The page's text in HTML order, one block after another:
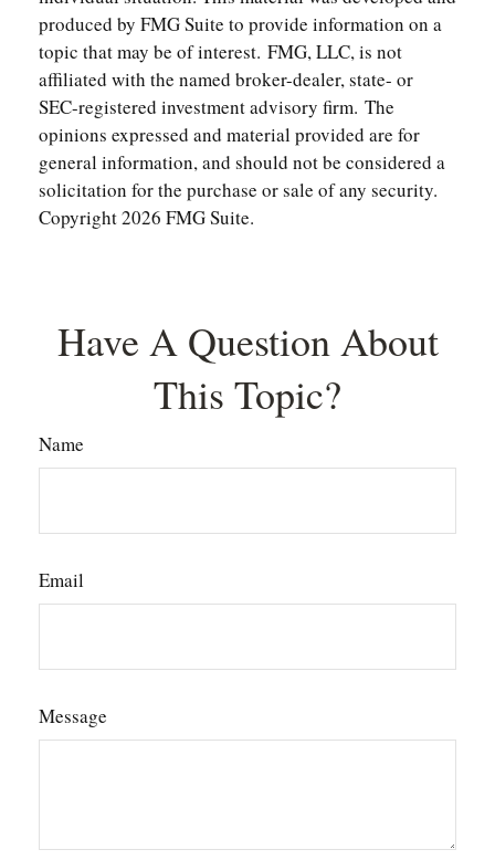
produced by FMG Suite to provide information on a
topic that may be of interest. FMG, LLC, is not
affiliated with the named broker-dealer, state- or
SEC-registered investment advisory firm. The
opinions expressed and material provided are for
general information, and should not be considered a
solicitation for the purchase or sale of any security.
Copyright2026 FMG Suite.
Have A Question About
This Topic?
Name
Email
Message